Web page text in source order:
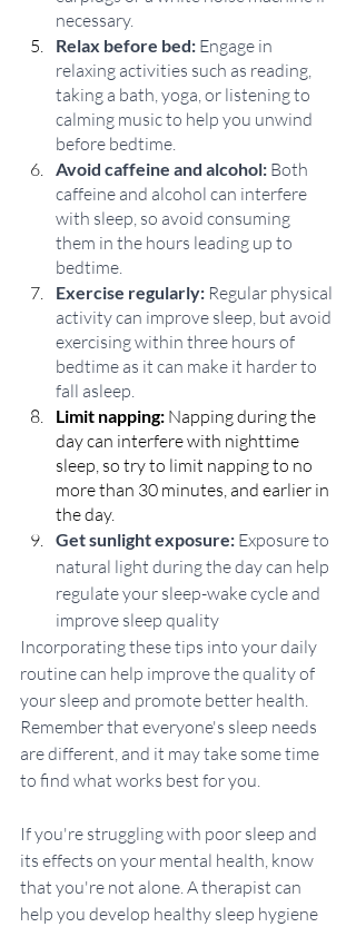
necessary.
Relax before bed: Engage in
relaxing activities such as reading,
taking a bath, yoga, or listening to
calming music to help you unwind
before bedtime.
Avoid caffeine and alcohol: Both
caffeine and alcohol can interfere
with sleep, so avoid consuming
them in the hours leading up to
bedtime.
Exercise regularly: Regular physical
activity can improve sleep, but avoid
exercising within three hours of
bedtime as it can make it harder to
fall asleep.
Limit napping: Napping during the
day can interfere with nighttime
sleep, so try to limit napping to no
more than 30 minutes, and earlier in
the day.
Get sunlight exposure: Exposure to
natural light during the day can help
regulate your sleep-wake cycle and
improve sleep quality
Incorporating these tips into your daily
routine can help improve the quality of
your sleep and promote better health.
Remember that everyone's sleep needs
are different, and it may take some time
to find what works best for you.
If you're struggling with poor sleep and
its effects on your mental health, know
that you're not alone. A therapist can
help you develop healthy sleep hygiene